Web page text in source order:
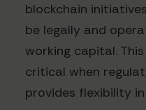
blockchain
be legally and
working capital.
critical when
provides flexibility